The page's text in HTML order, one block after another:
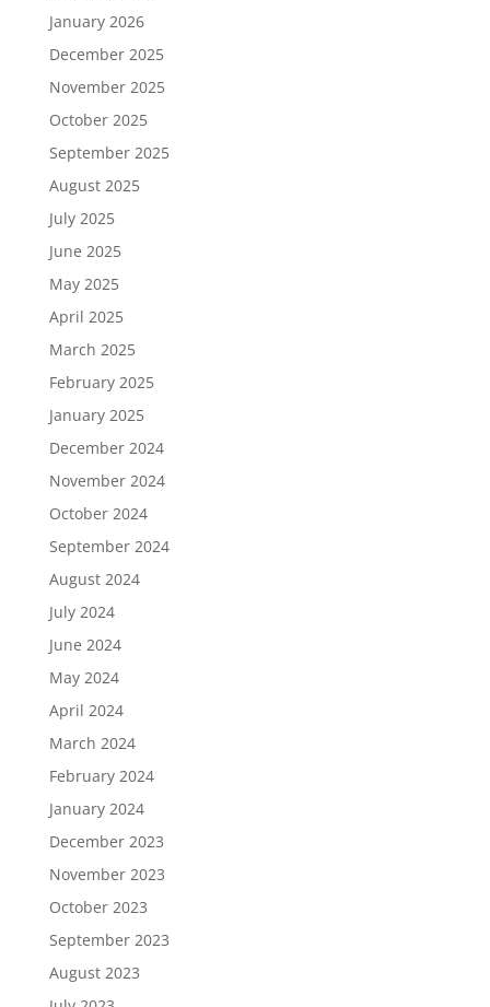
January 2026
December 2025
November 2025
October 2025
September 2025
August 2025
July 2025
June 2025
May 2025
April 2025
March 2025
February 2025
January 2025
December 2024
November 2024
October 2024
September 2024
August 2024
July 2024
June 2024
May 2024
April 2024
March 2024
February 2024
January 2024
December 2023
November 2023
October 2023
September 2023
August 2023